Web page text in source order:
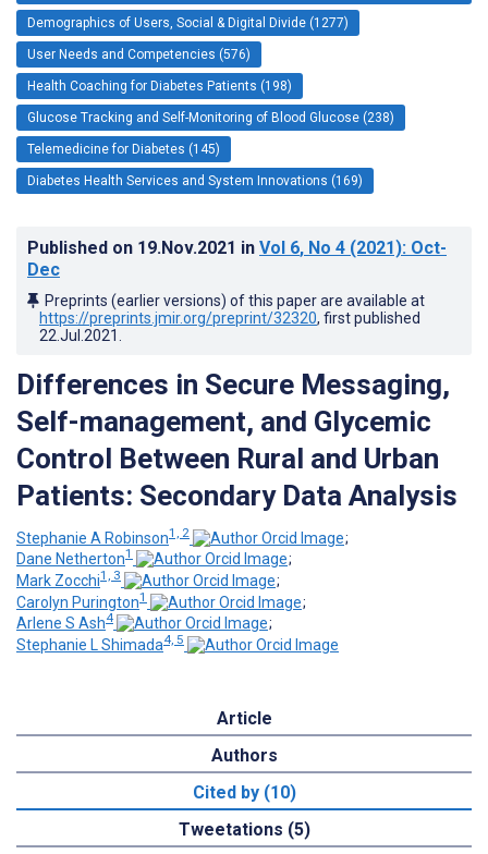
Demographics of Users, Social & Digital Divide (1277)
User Needs and Competencies (576)
Health Coaching for Diabetes Patients (198)
Glucose Tracking and Self-Monitoring of Blood Glucose (238)
Telemedicine for Diabetes (145)
Diabetes Health Services and System Innovations (169)
Published on 19.Nov.2021 in Vol 6, No 4 (2021): Oct-
Dec
Preprints (earlier versions) of this paper are available at
https://preprints.jmir.org/preprint/32320, first published
22.Jul.2021
Differences in Secure Messaging,
Self-management, and Glycemic
Control Between Rural and Urban
Patients: Secondary Data Analysis
Stephanie A Robinson1, 2
;
Dane Netherton1
;
Mark Zocchi1, 3
;
Carolyn Purington1
;
Arlene S Ash4
;
Stephanie L Shimada4, 5
Article
Authors
Cited by (10)
Tweetations (5)